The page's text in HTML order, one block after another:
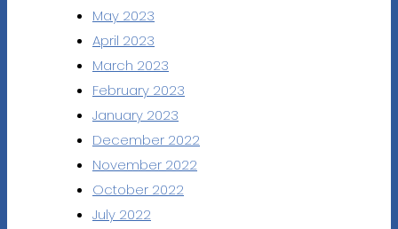
May 2023
April 2023
March 2023
February 2023
January 2023
December 2022
November 2022
October 2022
July 2022